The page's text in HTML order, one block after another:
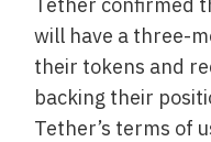
will have a three-
their tokens and
backing their
Tether’s terms of